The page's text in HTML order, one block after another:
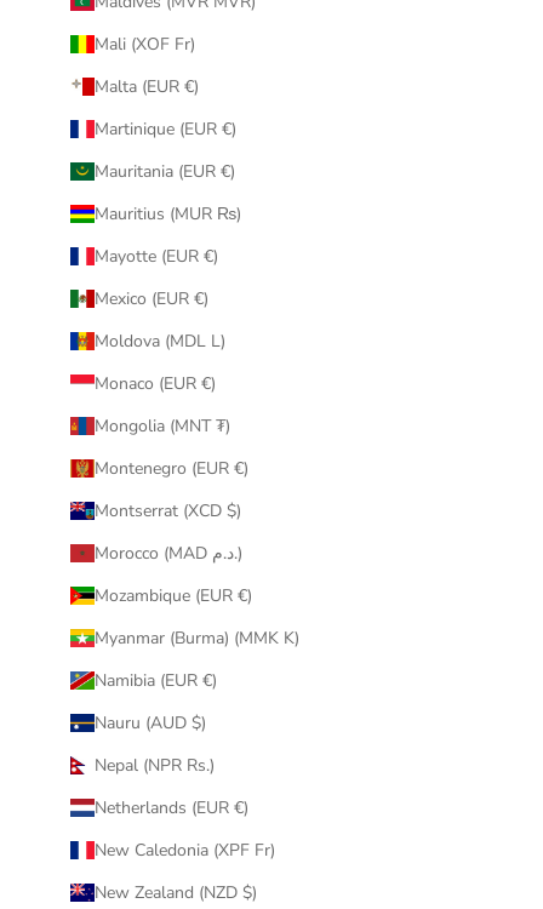
Mali (XOF Fr)
Malta (EUR €)
Martinique (EUR €)
Mauritania (EUR €)
Mauritius (MUR ₨)
Mayotte (EUR €)
Mexico (EUR €)
Moldova (MDL L)
Monaco (EUR €)
Mongolia (MNT ₮)
Montenegro (EUR €)
Montserrat (XCD $)
Morocco (MAD د.م.)
Mozambique (EUR €)
Myanmar (Burma) (MMK K)
Namibia (EUR €)
Nauru (AUD $)
Nepal (NPR Rs.)
Netherlands (EUR €)
New Caledonia (XPF Fr)
New Zealand (NZD $)